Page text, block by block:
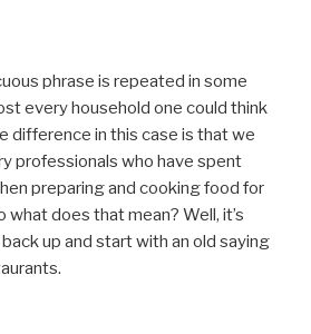
phrase is repeated in some
every household one could think
difference in this case is that we
professionals who have spent
preparing and cooking food for
what does that mean? Well, it’s
up and start with an old saying